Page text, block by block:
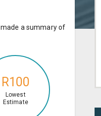
a summary of
R100
Lowest
Estimate